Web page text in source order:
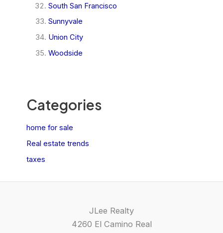
South San Francisco
Sunnyvale
Union City
Woodside
Categories
home for sale
Real estate trends
taxes
JLee Realty
4260 El Camino Real